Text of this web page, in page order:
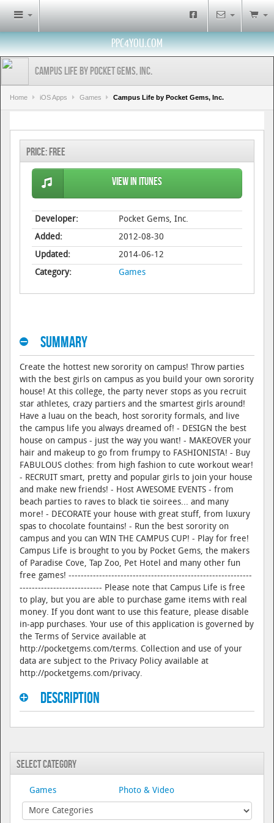
PPC4YOU.COM
Campus Life by Pocket Gems, Inc.
Home iOS Apps Games Campus Life by Pocket Gems, Inc.
Price: Free
View in iTunes
Developer:
Pocket Gems, Inc.
Added:
2012-08-30
Updated:
2014-06-12
Category:
Games
Summary
Create the hottest new sorority on campus! Throw parties
with the best girls on campus as you build your own sorority
house! At this college, the party never stops as you recruit
star athletes, crazy partiers and the smartest girls around!
Have a luau on the beach, host sorority formals, and live
the campus life you always dreamed of! - DESIGN the best
house on campus - just the way you want! - MAKEOVER your
hair and makeup to go from frumpy to FASHIONISTA! - Buy
FABULOUS clothes: from high fashion to cute workout wear!
- RECRUIT smart, pretty and popular girls to join your house
and make new friends! - Host AWESOME EVENTS - from
beach parties to raves to black tie soirees... and many
more! - DECORATE your house with great stuff, from luxury
spas to chocolate fountains! - Run the best sorority on
campus and you can WIN THE CAMPUS CUP! - Play for free!
Campus Life is brought to you by Pocket Gems, the makers
of Paradise Cove, Tap Zoo, Pet Hotel and many other fun
free games! ------------------------------------------------------------
--------------------------- Please note that Campus Life is free
to play, but you are able to purchase game items with real
money. If you dont want to use this feature, please disable
in-app purchases. Your use of this application is governed by
the Terms of Service available at
http://pocketgems.com/terms. Collection and use of your
data are subject to the Privacy Policy available at
http://pocketgems.com/privacy.
Description
Select Category
Games Photo & Video